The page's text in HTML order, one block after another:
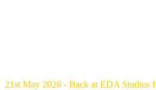
21st May 2026 - Back at EDA Studios